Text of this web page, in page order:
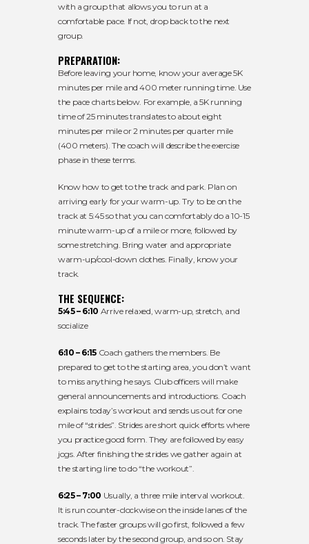
with a group that allows you to run at a
comfortable pace. If not, drop back to the next
group.
PREPARATION:
Before leaving your home, know your average 5K
minutes per mile and 400 meter running time. Use
the pace charts below. For example, a 5K running
time of 25 minutes translates to about eight
minutes per mile or 2 minutes per quarter mile
(400 meters). The coach will describe the exercise
phase in these terms.
Know how to get to the track and park. Plan on
arriving early for your warm-up. Try to be on the
track at 5:45 so that you can comfortably do a 10-15
minute warm-up of a mile or more, followed by
some stretching. Bring water and appropriate
warm-up/cool-down clothes. Finally, know your
track.
THE SEQUENCE:
5:45 – 6:10 Arrive relaxed, warm-up, stretch, and
socialize
6:10 – 6:15 Coach gathers the members. Be
prepared to get to the starting area, you don’t want
to miss anything he says. Club officers will make
general announcements and introductions. Coach
explains today’s workout and sends us out for one
mile of “strides”. Strides are short quick efforts where
you practice good form. They are followed by easy
jogs. After finishing the strides we gather again at
the starting line to do “the workout”.
6:25 – 7:00 Usually, a three mile interval workout.
It is run counter-clockwise on the inside lanes of the
track. The faster groups will go first, followed a few
seconds later by the second group, and so on. Stay